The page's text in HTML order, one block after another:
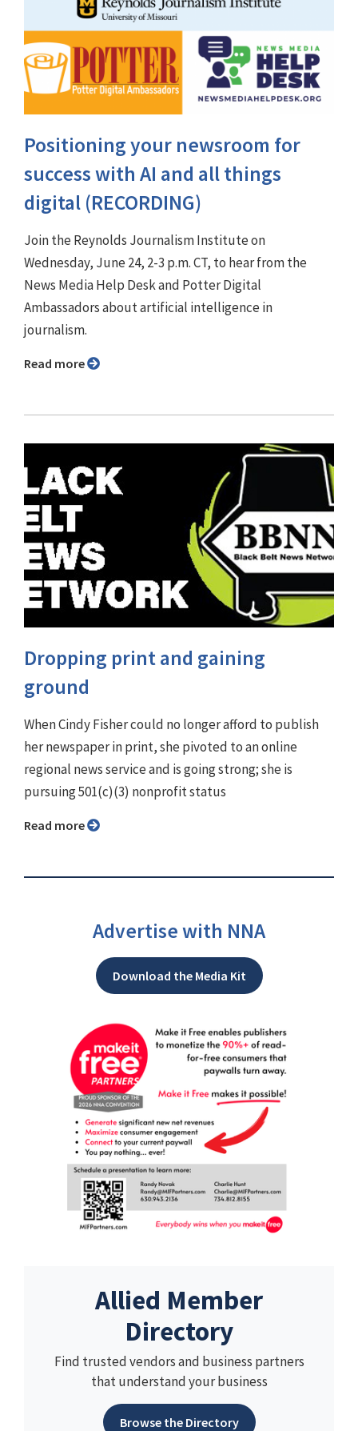
Positioning your newsroom for
success with AI and all things
digital (RECORDING)
Join the Reynolds Journalism Institute on
Wednesday, June 24, 2-3 p.m. CT, to hear from the
News Media Help Desk and Potter Digital
Ambassadors about artificial intelligence in
journalism.
Read more
Dropping print and gaining
ground
When Cindy Fisher could no longer afford to publish
her newspaper in print, she pivoted to an online
regional news service and is going strong; she is
pursuing 501(c)(3) nonprofit status
Read more
Advertise with NNA
Download the Media Kit
Allied Member
Directory
Find trusted vendors and business partners
that understand your business
Browse the Directory